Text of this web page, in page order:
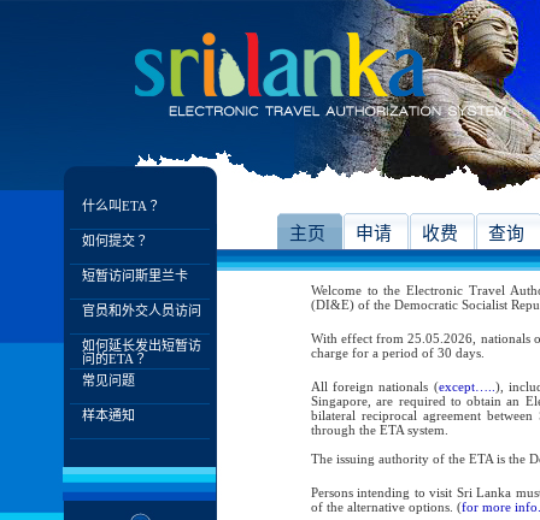
什么叫ETA？
如何提交？
短暂访问斯里兰卡
官员和外交人员访问
如何延长发出短暂访
问的ETA？
常见问题
样本通知
主页 申请 收费 查询
Welcome to the Electronic Travel
(DI&E) of the Democratic Socialist
With effect from 25.05.2026, nationals
charge for a period of 30 days.
All foreign nationals (except….. ),
Singapore, are required to obtain an
bilateral reciprocal agreement
through the ETA system.
The issuing authority of the ETA is the
Persons intending to visit Sri Lanka
of the alternative options. (for more